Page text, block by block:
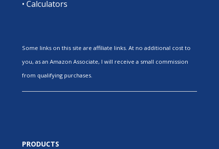
• Calculators
Some links on this site are affiliate links. At no additional cost to
you, as an Amazon Associate, I will receive a small commission
from qualifying purchases.
PRODUCTS